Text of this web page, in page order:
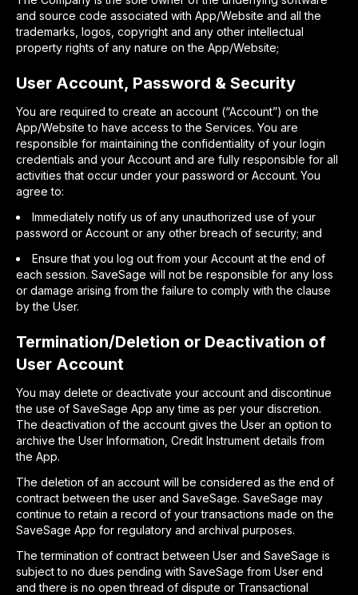
and source code associated with App/Website and all the
trademarks, logos, copyright and any other intellectual
property rights of any nature on the App/Website;
User Account, Password & Security
You are required to create an account (“Account”) on the
App/Website to have access to the Services. You are
responsible for maintaining the confidentiality of your login
credentials and your Account and are fully responsible for all
activities that occur under your password or Account. You
agree to:
Immediately notify us of any unauthorized use of your
password or Account or any other breach of security; and
Ensure that you log out from your Account at the end of
each session. SaveSage will not be responsible for any loss
or damage arising from the failure to comply with the clause
by the User.
Termination/Deletion or Deactivation of
User Account
You may delete or deactivate your account and discontinue
the use of SaveSage App any time as per your discretion.
The deactivation of the account gives the User an option to
archive the User Information, Credit Instrument details from
the App.
The deletion of an account will be considered as the end of
contract between the user and SaveSage. SaveSage may
continue to retain a record of your transactions made on the
SaveSage App for regulatory and archival purposes.
The termination of contract between User and SaveSage is
subject to no dues pending with SaveSage from User end
and there is no open thread of dispute or Transactional